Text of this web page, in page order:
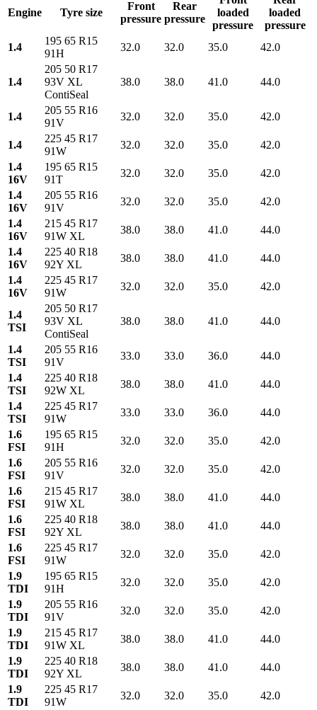
Engine Tyre size
Front
pressure
Rear
pressure
loaded
pressure
loaded
pressure
1.4
195 65 R15
91H
32.0 32.0 35.0 42.0
1.4
205 50 R17
93V XL
ContiSeal
38.0 38.0 41.0 44.0
1.4
205 55 R16
91V
32.0 32.0 35.0 42.0
1.4
225 45 R17
91W
32.0 32.0 35.0
42.0
1.4
16V
195 65 R15
91T
32.0 32.0 35.0
42.0
1.4
16V
205 55 R16
91V
32.0 32.0 35.0
42.0
1.4
16V
215 45 R17
91W XL
38.0 38.0 41.0
44.0
1.4
16V
225 40 R18
92Y XL
38.0 38.0 41.0
44.0
1.4
16V
225 45 R17
91W
32.0 32.0 35.0 42.0
1.4
TSI
205 50 R17
93V XL
ContiSeal
38.0 38.0 41.0 44.0
1.4
TSI
205 55 R16
91V
33.0 33.0 36.0
44.0
1.4
TSI
225 40 R18
92W XL
38.0 38.0 41.0
44.0
1.4
TSI
225 45 R17
91W
33.0 33.0 36.0
44.0
1.6
FSI
195 65 R15
91H
32.0 32.0 35.0
42.0
1.6
FSI
205 55 R16
91V
32.0 32.0 35.0
42.0
1.6
FSI
215 45 R17
91W XL
38.0 38.0 41.0
44.0
1.6
FSI
225 40 R18
92Y XL
38.0 38.0 41.0
44.0
1.6
FSI
225 45 R17
91W
32.0 32.0 35.0
42.0
1.9
TDI
195 65 R15
91H
32.0 32.0 35.0
42.0
1.9
TDI
205 55 R16
91V
32.0 32.0 35.0
42.0
1.9
TDI
215 45 R17
91W XL
38.0 38.0 41.0
44.0
1.9
TDI
225 40 R18
92Y XL
38.0 38.0 41.0
44.0
1.9
TDI
225 45 R17
91W
32.0 32.0 35.0
42.0